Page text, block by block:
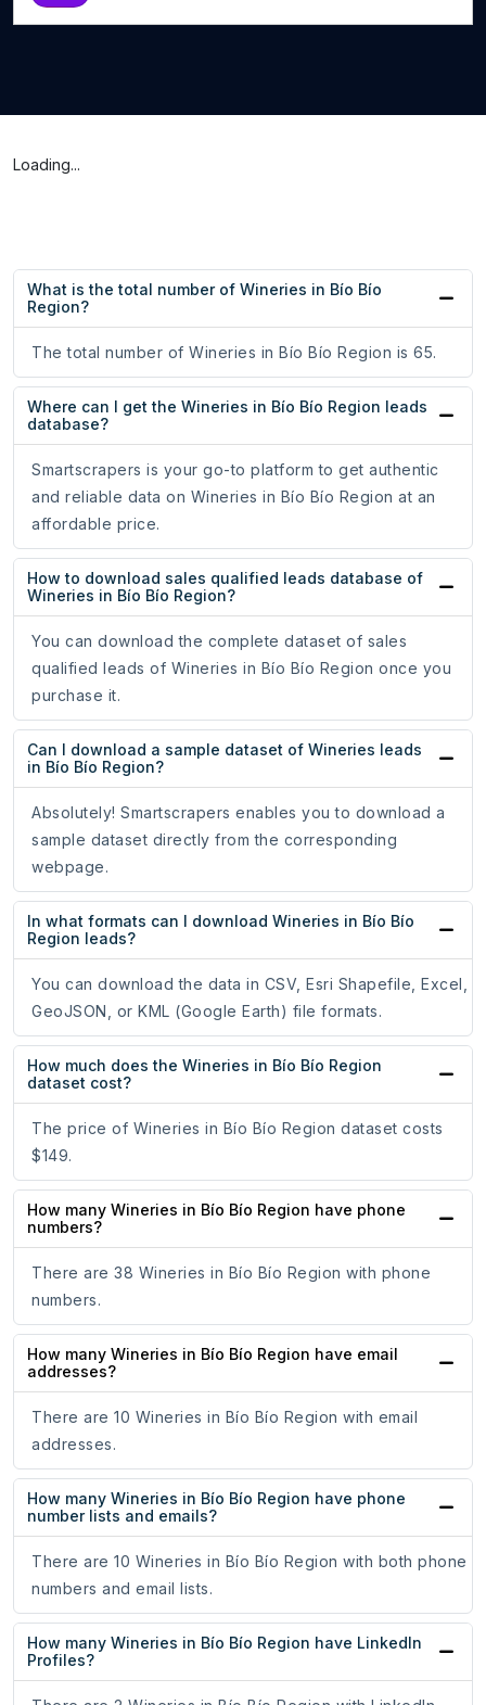
Loading...
What is the total number of Wineries in Bío Bío
Region?
The total number of Wineries in Bío Bío Region is 65.
Where can I get the Wineries in Bío Bío Region leads
database?
Smartscrapers is your go-to platform to get authentic
and reliable data on Wineries in Bío Bío Region at an
affordable price.
How to download sales qualified leads database of
Wineries in Bío Bío Region?
You can download the complete dataset of sales
qualified leads of Wineries in Bío Bío Region once you
purchase it.
Can I download a sample dataset of Wineries leads
in Bío Bío Region?
Absolutely! Smartscrapers enables you to download a
sample dataset directly from the corresponding
webpage.
In what formats can I download Wineries in Bío Bío
Region leads?
You can download the data in CSV, Esri Shapefile, Excel,
GeoJSON, or KML (Google Earth) file formats.
How much does the Wineries in Bío Bío Region
dataset cost?
The price of Wineries in Bío Bío Region dataset costs
$149.
How many Wineries in Bío Bío Region have phone
numbers?
There are 38 Wineries in Bío Bío Region with phone
numbers.
How many Wineries in Bío Bío Region have email
addresses?
There are 10 Wineries in Bío Bío Region with email
addresses.
How many Wineries in Bío Bío Region have phone
number lists and emails?
There are 10 Wineries in Bío Bío Region with both phone
numbers and email lists.
How many Wineries in Bío Bío Region have LinkedIn
Profiles?